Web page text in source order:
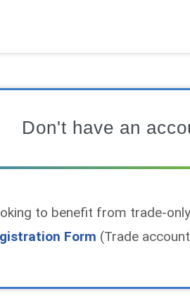
Don't have an
to benefit from trade-
Form (Trade